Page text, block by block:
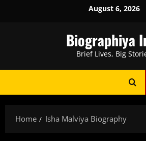
August 6, 2026
Biographiya
Brief Lives, Big
Home Isha Malviya Biography